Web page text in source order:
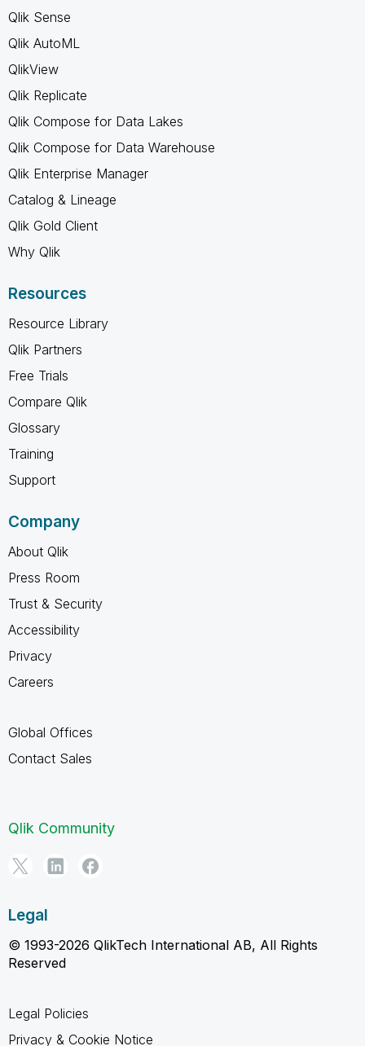
Qlik Sense
Qlik AutoML
QlikView
Qlik Replicate
Qlik Compose for Data Lakes
Qlik Compose for Data Warehouse
Qlik Enterprise Manager
Catalog & Lineage
Qlik Gold Client
Why Qlik
Resources
Resource Library
Qlik Partners
Free Trials
Compare Qlik
Glossary
Training
Support
Company
About Qlik
Press Room
Trust & Security
Accessibility
Privacy
Careers
Global Offices
Contact Sales
Qlik Community
Legal
© 1993-2026 QlikTech International AB, All Rights
Reserved
Legal Policies
Privacy & Cookie Notice